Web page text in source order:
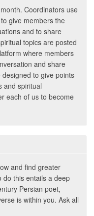
Coordinators use
give members the
and to share
topics are posted
where members
and share
to give points
and spiritual
each of us to become
and find greater
do this entails a deep
Persian poet,
is within you. Ask all